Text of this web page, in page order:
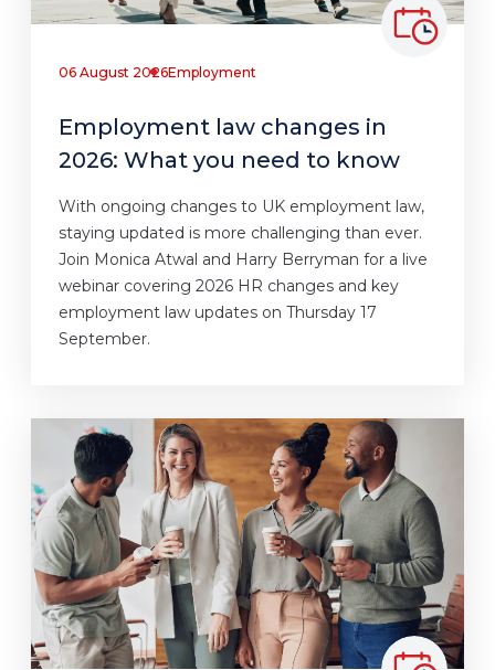
06 August 2026Employment
Employment law changes in
2026: What you need to know
With ongoing changes to UK employment law,
staying updated is more challenging than ever.
Join Monica Atwal and Harry Berryman for a live
webinar covering 2026 HR changes and key
employment law updates on Thursday 17
September.